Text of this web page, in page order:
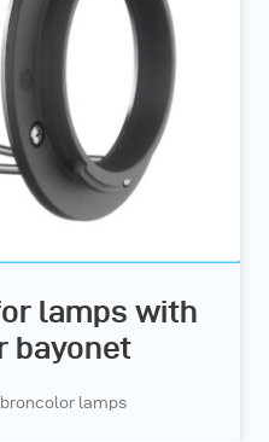
lamps with
bayonet
lamps